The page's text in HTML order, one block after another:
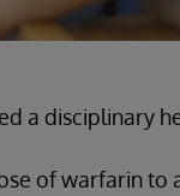
a disciplinary
of warfarin